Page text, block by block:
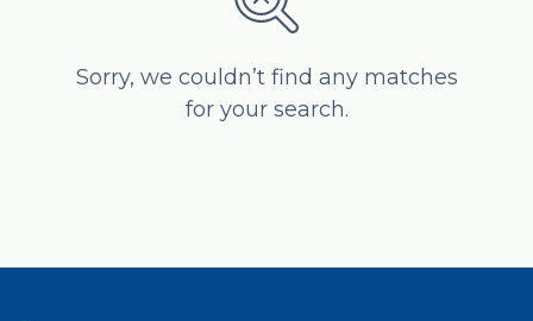
Sorry, we couldn’t find any matches
for your search.